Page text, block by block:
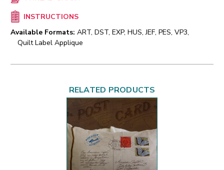
INSTRUCTIONS
Available Formats: ART, DST, EXP, HUS, JEF, PES, VP3,
Quilt Label Applique
RELATED PRODUCTS